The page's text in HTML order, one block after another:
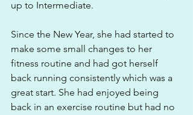
up to Intermediate.
Since the New Year, she had started to
make some small changes to her
fitness routine and had got herself
back running consistently which was a
great start. She had enjoyed being
back in an exercise routine but had no